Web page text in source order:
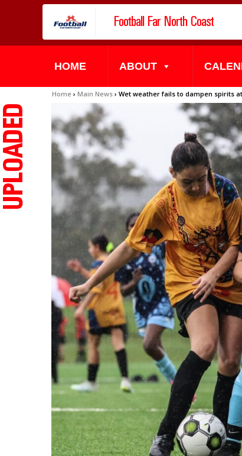
Football Far North Coast
HOME ABOUT
Home › Main News › Wet weather fails to dampen spirits